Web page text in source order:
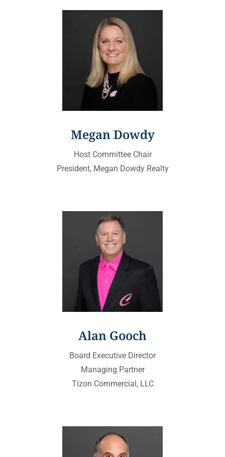
Megan Dowdy
Host Committee Chair
President, Megan Dowdy Realty
Alan Gooch
Board Executive Director
Managing Partner
Tizon Commercial, LLC